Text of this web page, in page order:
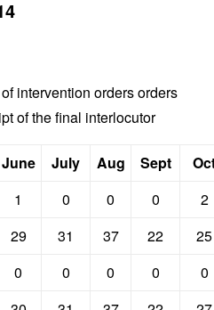
intervention orders orders
of the final interlocutor
June July Aug Sept
1 0 0 0
2
29 31 37 22
25
0 0 0 0
0